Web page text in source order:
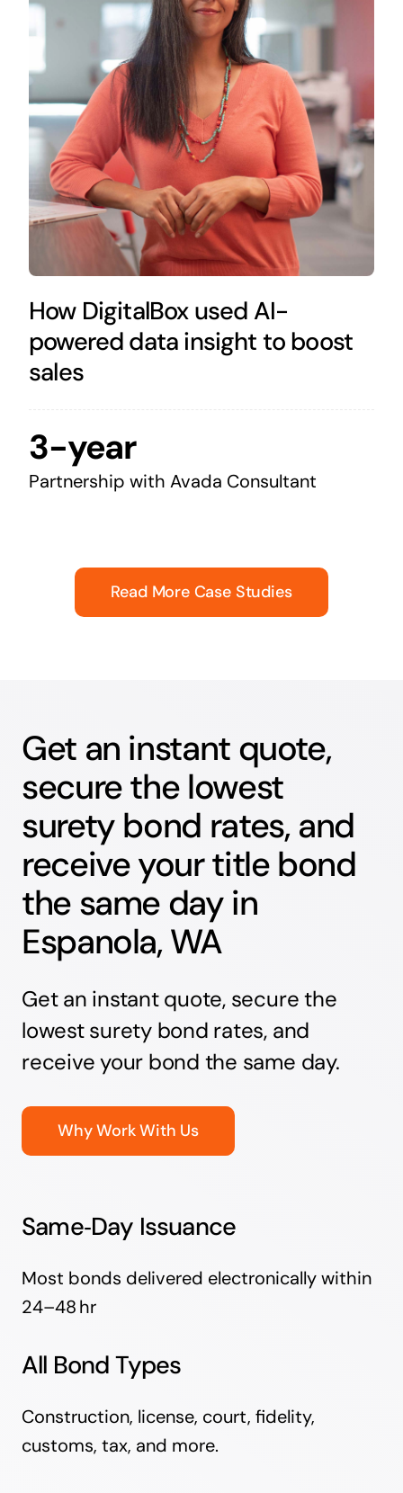
How DigitalBox used AI-
powered data insight to boost
sales
3-year
Partnership with Avada Consultant
Read More Case Studies
Get an instant quote,
secure the lowest
surety bond rates, and
receive your title bond
the same day in
Espanola, WA
Get an instant quote, secure the
lowest surety bond rates, and
receive your bond the same day.
Why Work With Us
Same‑Day Issuance
Most bonds delivered electronically within
24–48 hr
All Bond Types
Construction, license, court, fidelity,
customs, tax, and more.